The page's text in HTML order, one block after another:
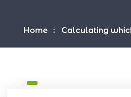
Home Calculating